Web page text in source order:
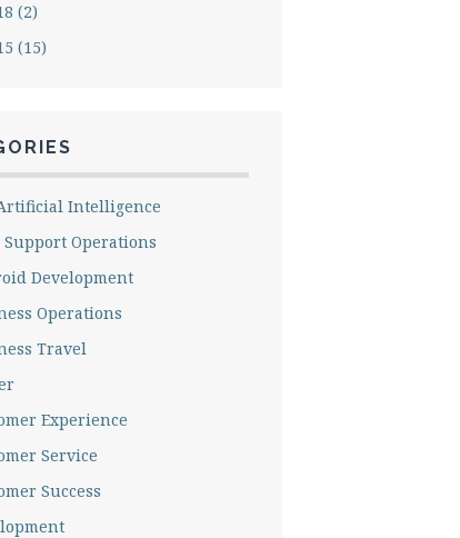
(2)
(15)
Intelligence
Operations
Development
Operations
Travel
Experience
Service
Success